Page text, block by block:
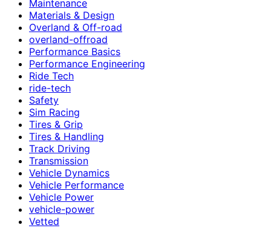
Maintenance
Materials & Design
Overland & Off-road
overland-offroad
Performance Basics
Performance Engineering
Ride Tech
ride-tech
Safety
Sim Racing
Tires & Grip
Tires & Handling
Track Driving
Transmission
Vehicle Dynamics
Vehicle Performance
Vehicle Power
vehicle-power
Vetted